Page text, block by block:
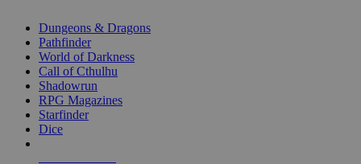
selected
Dungeons & Dragons
Pathfinder
World of Darkness
Call of Cthulhu
Shadowrun
RPG Magazines
Starfinder
Dice